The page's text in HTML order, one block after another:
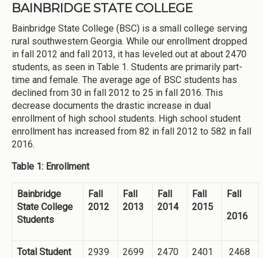
BAINBRIDGE STATE COLLEGE
Bainbridge State College (BSC) is a small college serving
rural southwestern Georgia. While our enrollment dropped
in fall 2012 and fall 2013, it has leveled out at about 2470
students, as seen in Table 1. Students are primarily part-
time and female. The average age of BSC students has
declined from 30 in fall 2012 to 25 in fall 2016. This
decrease documents the drastic increase in dual
enrollment of high school students. High school student
enrollment has increased from 82 in fall 2012 to 582 in fall
2016.
Table 1: Enrollment
Bainbridge
State College
Students
Fall
2012
Fall
2013
Fall
2014
Fall
2015
Fall
2016
Total Student
2939 2699 2470 2401 2468